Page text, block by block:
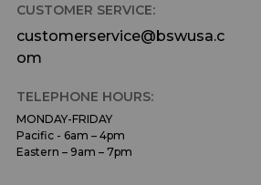
CUSTOMER SERVICE:
customerservice@bswusa.c
om
TELEPHONE HOURS:
MONDAY-FRIDAY
Pacific - 6am – 4pm
Eastern – 9am – 7pm